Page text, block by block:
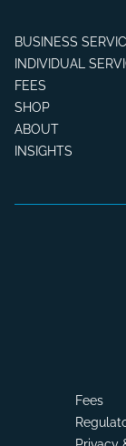
BUSINESS
INDIVIDUAL
FEES
SHOP
ABOUT
INSIGHTS
Fees